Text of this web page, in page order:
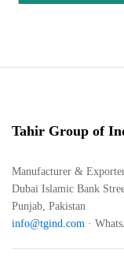
Tahir Group of
Manufacturer &
Dubai Islamic Bank
Punjab, Pakistan
info@tgind.com ·